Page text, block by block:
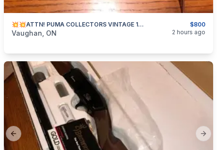
$800
💥💥ATTN! PUMA COLLECTORS VINTAGE 1982 HUNTERS PAL!! BNIC💥💥
categories:Sporting Goods
Vaughan, ON 2 hours ago
Previous slide